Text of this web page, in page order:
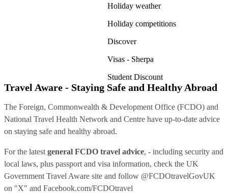
Holiday weather
Holiday competitions
Discover
Visas - Sherpa
Student Discount
Travel Aware - Staying Safe and Healthy Abroad
The Foreign, Commonwealth & Development Office (FCDO) and
National Travel Health Network and Centre have up-to-date advice
on staying safe and healthy abroad.
For the latest general FCDO travel advice, - including security and
local laws, plus passport and visa information, check the UK
Government Travel Aware site and follow @FCDOtravelGovUK
on "X" and Facebook.com/FCDOtravel